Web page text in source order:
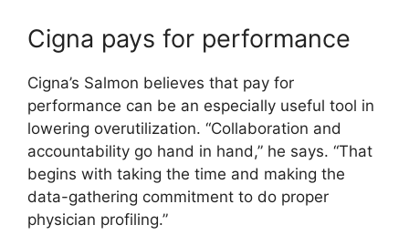
Cigna pays for performance
Cigna’s Salmon believes that pay for
performance can be an especially useful tool in
lowering overutilization. “Collaboration and
accountability go hand in hand,” he says. “That
begins with taking the time and making the
data-gathering commitment to do proper
physician profiling.”